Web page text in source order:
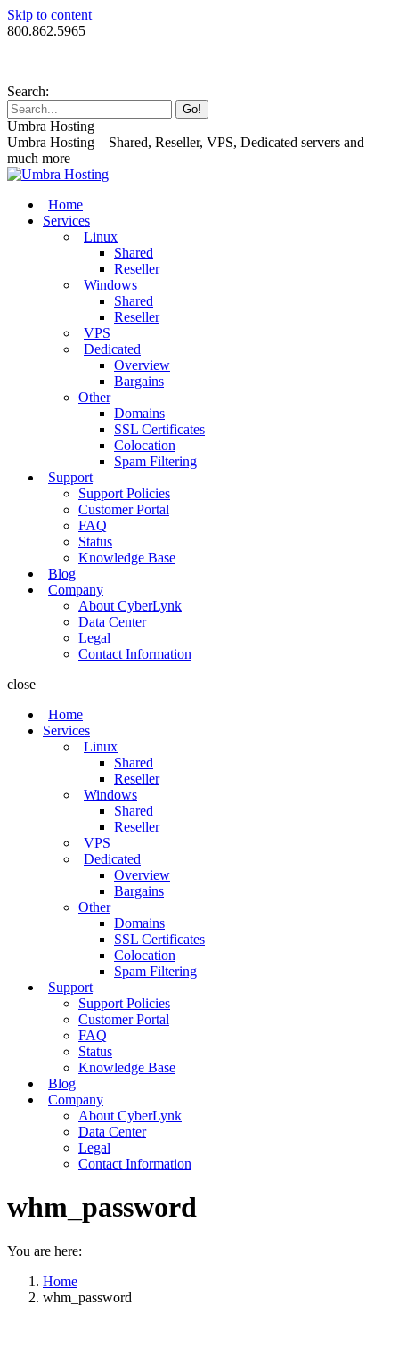
Skip to content
800.862.5965
Search:
Umbra Hosting
Umbra Hosting – Shared, Reseller, VPS, Dedicated servers and
much more
Home
Services
Linux
Shared
Reseller
Windows
Shared
Reseller
VPS
Dedicated
Overview
Bargains
Other
Domains
SSL Certificates
Colocation
Spam Filtering
Support
Support Policies
Customer Portal
FAQ
Status
Knowledge Base
Blog
Company
About CyberLynk
Data Center
Legal
Contact Information
close
Home
Services
Linux
Shared
Reseller
Windows
Shared
Reseller
VPS
Dedicated
Overview
Bargains
Other
Domains
SSL Certificates
Colocation
Spam Filtering
Support
Support Policies
Customer Portal
FAQ
Status
Knowledge Base
Blog
Company
About CyberLynk
Data Center
Legal
Contact Information
whm_password
You are here:
Home
whm_password